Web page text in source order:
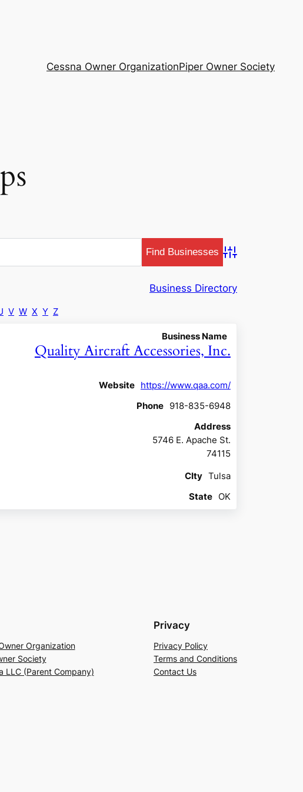
Cessna Owner OrganizationPiper Owner Society
Advanced Search
Business Directory
V W X Y Z
Business Name
Quality Aircraft Accessories, Inc.
Website https://www.qaa.com/
Phone 918-835-6948
Address
5746 E. Apache St.
74115
CIty Tulsa
State OK
Organization
Society
LLC (Parent Company)
Privacy
Privacy Policy
Terms and Conditions
Contact Us